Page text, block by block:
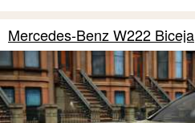
Mercedes-Benz W222 Biceja